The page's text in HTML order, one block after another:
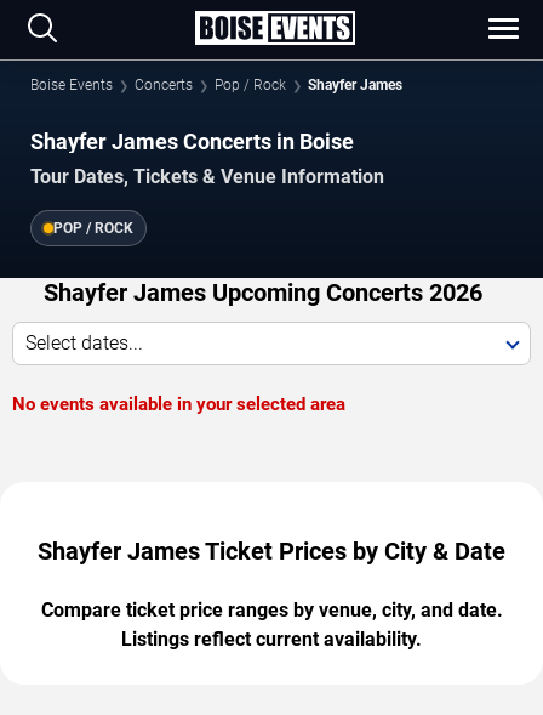
Boise Events Concerts Pop / Rock Shayfer James
Shayfer James Concerts in Boise
Tour Dates, Tickets & Venue Information
POP / ROCK
Shayfer James Upcoming Concerts 2026
Select dates...
No events available in your selected area
Shayfer James Ticket Prices by City & Date
Compare ticket price ranges by venue, city, and date.
Listings reflect current availability.